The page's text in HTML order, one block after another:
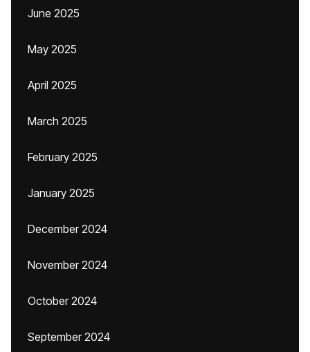
June 2025
May 2025
April 2025
March 2025
February 2025
January 2025
December 2024
November 2024
October 2024
September 2024